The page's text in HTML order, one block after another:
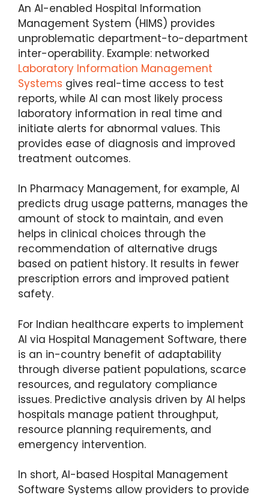
An AI-enabled Hospital Information
Management System (HIMS) provides
unproblematic department-to-department
inter-operability. Example: networked
Laboratory Information Management
Systems gives real-time access to test
reports, while AI can most likely process
laboratory information in real time and
initiate alerts for abnormal values. This
provides ease of diagnosis and improved
treatment outcomes.
In Pharmacy Management, for example, AI
predicts drug usage patterns, manages the
amount of stock to maintain, and even
helps in clinical choices through the
recommendation of alternative drugs
based on patient history. It results in fewer
prescription errors and improved patient
safety.
For Indian healthcare experts to implement
AI via Hospital Management Software, there
is an in-country benefit of adaptability
through diverse patient populations, scarce
resources, and regulatory compliance
issues. Predictive analysis driven by AI helps
hospitals manage patient throughput,
resource planning requirements, and
emergency intervention.
In short, AI-based Hospital Management
Software Systems allow providers to provide